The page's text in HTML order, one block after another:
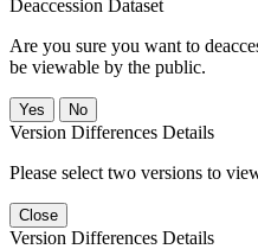
Deaccession Dataset
Are you sure you want to
be viewable by the public.
No
Version Differences Details
Please select two versions to
Close
Version Differences Details